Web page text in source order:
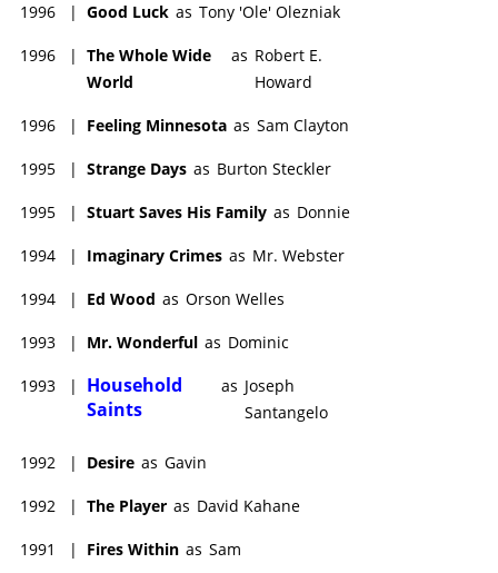
1996 | Good Luck as Tony 'Ole' Olezniak
1996 | The Whole Wide
World
as Robert E.
Howard
1996 | Feeling Minnesota as Sam Clayton
1995 | Strange Days as Burton Steckler
1995 | Stuart Saves His Family as Donnie
1994 | Imaginary Crimes as Mr. Webster
1994 | Ed Wood as Orson Welles
1993 | Mr. Wonderful as Dominic
1993 |
Household
Saints
as Joseph
Santangelo
1992 | Desire as Gavin
1992 | The Player as David Kahane
1991 | Fires Within as Sam